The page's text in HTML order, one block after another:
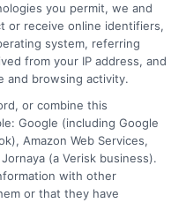
you permit, we and
or receive online identifiers,
system, referring
from your IP address, and
and browsing activity.
or combine this
Google (including Google
Amazon Web Services,
(a Verisk business).
with other
or that they have